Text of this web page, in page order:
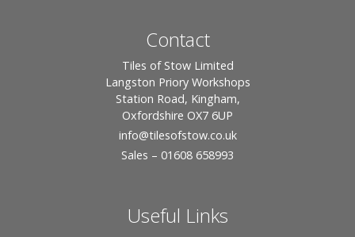
Contact
Tiles of Stow Limited
Langston Priory Workshops
Station Road, Kingham,
Oxfordshire OX7 6UP
info@tilesofstow.co.uk
Sales – 01608 658993
Useful Links